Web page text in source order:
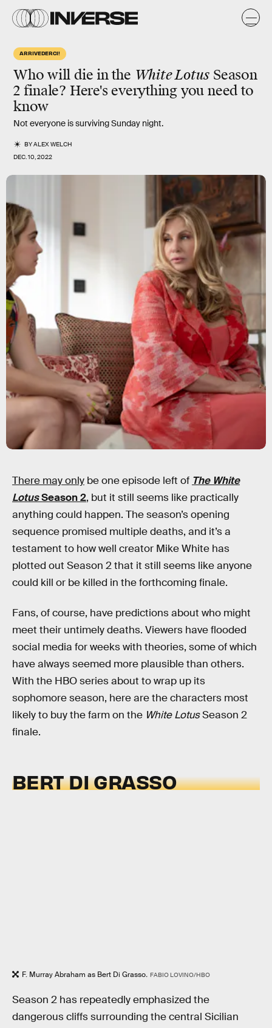
ARRIVEDERCI!
Who will die in the White Lotus Season
2 finale? Here's everything you need to
know
Not everyone is surviving Sunday night.
BYALEX WELCH
DEC. 10, 2022
There may only be one episode left of The White
LotusSeason 2, but it still seems like practically
anything could happen. The season’s opening
sequence promised multiple deaths, and it’s a
testament to how well creator Mike White has
plotted out Season 2 that it still seems like anyone
could kill or be killed in the forthcoming finale.
Fans, of course, have predictions about who might
meet their untimely deaths. Viewers have flooded
social media for weeks with theories, some of which
have always seemed more plausible than others.
With the HBO series about to wrap up its
sophomore season, here are the characters most
likely to buy the farm on the White LotusSeason 2
finale.
BERT DI GRASSO
F. Murray Abraham as Bert Di Grasso. FABIO LOVINO/HBO
Season 2 has repeatedly emphasized the
dangerous cliffs surrounding the central Sicilian